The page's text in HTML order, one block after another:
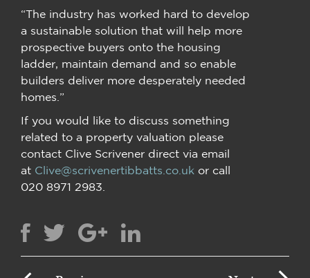
“The industry has worked hard to develop
a sustainable solution that will help more
prospective buyers onto the housing
ladder, maintain demand and so enable
builders deliver more desperately needed
homes.”
If you would like to discuss something
related to a property valuation please
contact Clive Scrivener direct via email
at Clive@scrivenertibbatts.co.uk or call
020 8971 2983.